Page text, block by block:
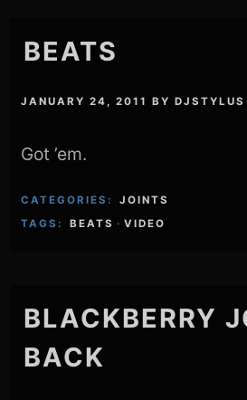
BEATS
JANUARY 24, 2011 BYDJSTYLUS
Got ’em.
CATEGORIES:
JOINTS
TAGS:
BEATS · VIDEO
BLACKBERRY
BACK